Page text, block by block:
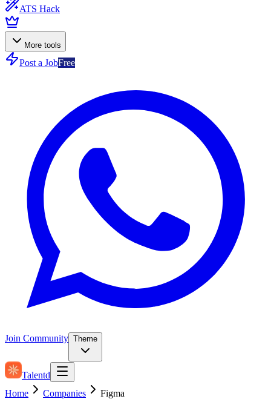
ATS Hack
More tools
Post a JobFree
Join Community Theme
Talentd
Home
Companies Figma